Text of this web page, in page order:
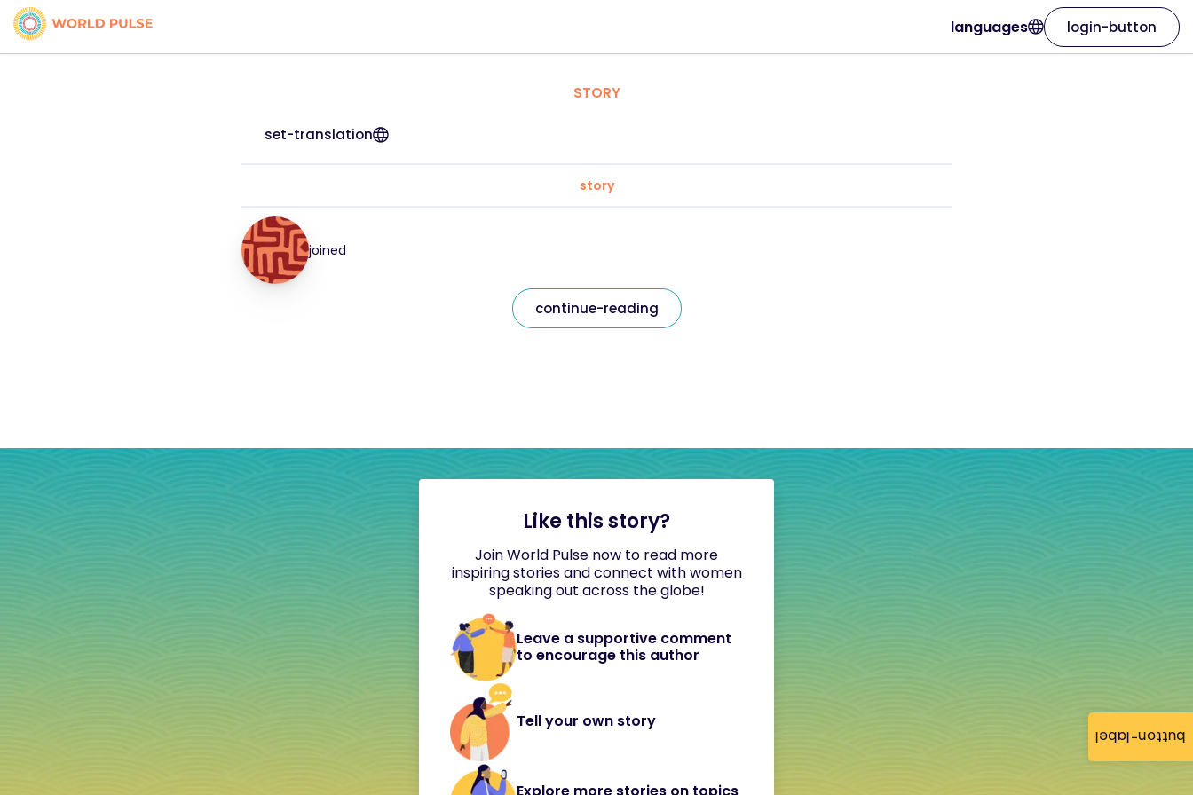
button-label
languages login-button
STORY
set-translation
story
joined
continue-reading
Like this story?
Join World Pulse now to read more
inspiring stories and connect with women
speaking out across the globe!
Leave a supportive comment
to encourage this author
Tell your own story
Explore more stories on topics